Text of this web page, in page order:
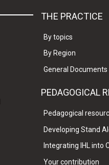
THE PRACTICE
By topics
By Region
General Documents
PEDAGOGICAL
Pedagogical
Developing Stand
Integrating IHL into
Your contribution